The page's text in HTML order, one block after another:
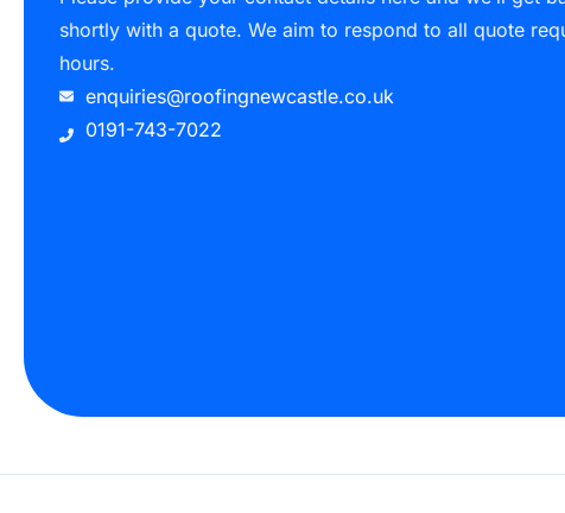
shortly with a quote. We aim to respond to all quote
hours.
enquiries@roofingnewcastle.co.uk
0191-743-7022